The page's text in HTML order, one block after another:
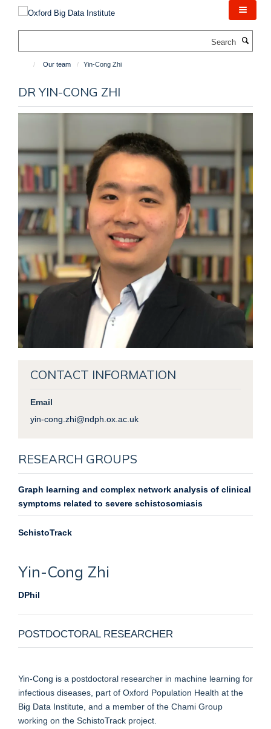
content
Our team Yin-Cong Zhi
DR YIN-CONG ZHI
CONTACT INFORMATION
Email
yin-cong.zhi@ndph.ox.ac.uk
RESEARCH GROUPS
Graph learning and complex network analysis of clinical
symptoms related to severe schistosomiasis
SchistoTrack
Yin-Cong Zhi
DPhil
POSTDOCTORAL RESEARCHER
Yin-Cong is a postdoctoral researcher in machine learning for
infectious diseases, part of Oxford Population Health at the
Big Data Institute, and a member of the Chami Group
working on the SchistoTrack project.